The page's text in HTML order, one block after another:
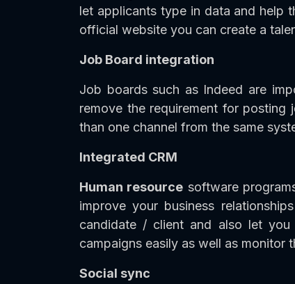
let applicants type in data and help
official website you can create a
Job Board integration
Job boards such as Indeed are
remove the requirement for
than one channel from the same
Integrated CRM
Human resource software
improve your business
candidate / client and also let
campaigns easily as well as monitor
Social sync